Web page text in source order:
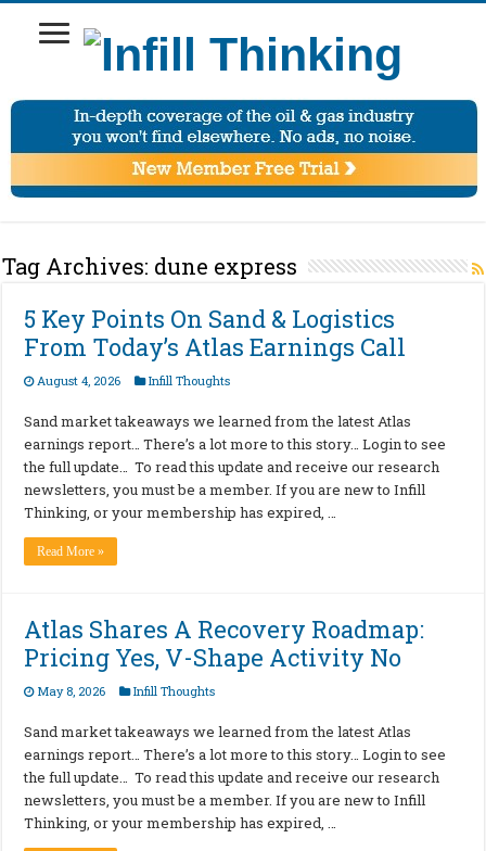
Tag Archives: dune express
5 Key Points On Sand & Logistics
From Today’s Atlas Earnings Call
August 4, 2026 Infill Thoughts
Sand market takeaways we learned from the latest Atlas
earnings report… There’s a lot more to this story… Login to see
the full update… To read this update and receive our research
newsletters, you must be a member. If you are new to Infill
Thinking, or your membership has expired, …
Read More »
Atlas Shares A Recovery Roadmap:
Pricing Yes, V-Shape Activity No
May 8, 2026 Infill Thoughts
Sand market takeaways we learned from the latest Atlas
earnings report… There’s a lot more to this story… Login to see
the full update… To read this update and receive our research
newsletters, you must be a member. If you are new to Infill
Thinking, or your membership has expired, …